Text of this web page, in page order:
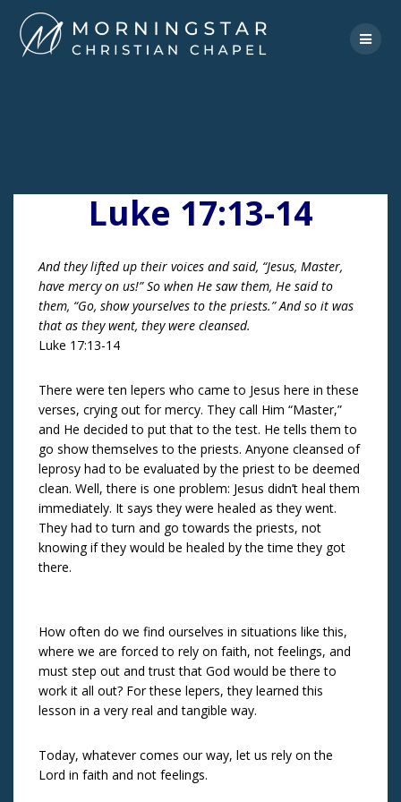
to
content
Luke 17:13-14
And they lifted up their voices and said, “Jesus, Master,
have mercy on us!” So when He saw them, He said to
them, “Go, show yourselves to the priests.” And so it was
that as they went, they were cleansed.
Luke 17:13-14
There were ten lepers who came to Jesus here in these
verses, crying out for mercy. They call Him “Master,”
and He decided to put that to the test. He tells them to
go show themselves to the priests. Anyone cleansed of
leprosy had to be evaluated by the priest to be deemed
clean. Well, there is one problem: Jesus didn’t heal them
immediately. It says they were healed as they went.
They had to turn and go towards the priests, not
knowing if they would be healed by the time they got
there.
How often do we find ourselves in situations like this,
where we are forced to rely on faith, not feelings, and
must step out and trust that God would be there to
work it all out? For these lepers, they learned this
lesson in a very real and tangible way.
Today, whatever comes our way, let us rely on the
Lord in faith and not feelings.